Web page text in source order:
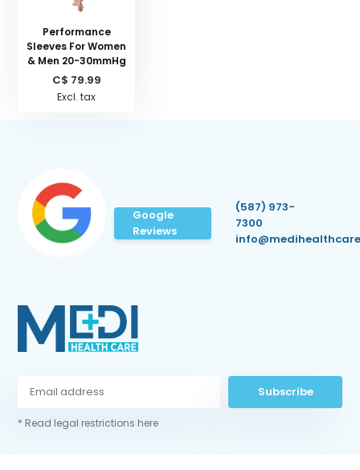
Performance
Sleeves For Women
& Men 20-30mmHg
C$ 79.99
Excl. tax
Google
Reviews
(587) 973-
7300
Subscribe
* Read legal restrictions here